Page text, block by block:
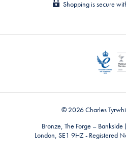
Shopping is secure
© 2026 Charles
Bronze, The Forge –
London, SE1 9HZ - Registered